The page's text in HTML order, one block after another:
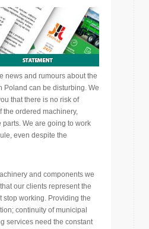
news and rumours about the
Poland can be disturbing. We
that there is no risk of
the ordered machinery,
We are going to work
even despite the
and components we
our clients represent the
stop working. Providing the
continuity of municipal
services need the constant